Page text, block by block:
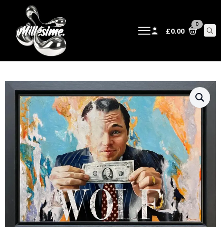
£0.00
0